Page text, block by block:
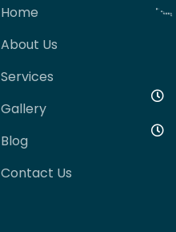
Home
About Us
Services
Gallery
Blog
Contact Us